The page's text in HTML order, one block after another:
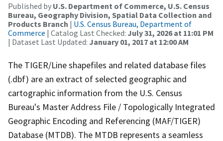
Published by U.S. Department of Commerce, U.S. Census
Bureau, Geography Division, Spatial Data Collection and
Products Branch | U.S. Census Bureau, Department of
Commerce | Catalog Last Checked: July 31, 2026 at 11:01 PM
| Dataset Last Updated: January 01, 2017 at 12:00 AM
The TIGER/Line shapefiles and related database files
(.dbf) are an extract of selected geographic and
cartographic information from the U.S. Census
Bureau's Master Address File / Topologically Integrated
Geographic Encoding and Referencing (MAF/TIGER)
Database (MTDB). The MTDB represents a seamless